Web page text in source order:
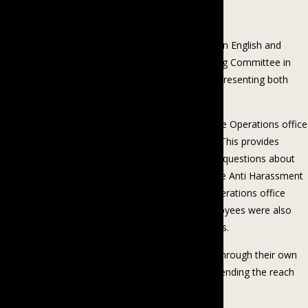
In July 2022, Proximity formally debuted its policy in English and
Myanmar. They established the Grievance Handling Committee in
accordance with the policy, with five members representing both
Proximity Designs has a practice of hosting People Operations office
hours whenever a new policy has been launched. This provides
employees with the space and opportunity to ask questions about
relevant policies. After the launch of the Workplace Anti Harassment
and Bullying policy, Proximity hosted a People Operations office
hours dedicated to this policy. At this event, employees were also
able to hear directly from the committee members.
Additionally, Proximity will provide policy training through their own
Proximity School to assist employees in comprehending the reach